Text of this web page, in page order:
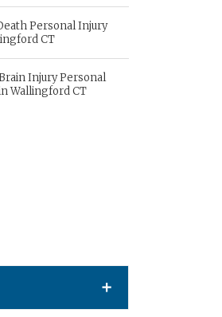
Personal Injury
CT
Injury Personal
Wallingford CT